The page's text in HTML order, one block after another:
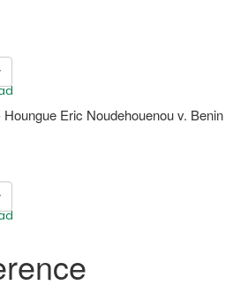
Eric Noudehouenou v. Benin